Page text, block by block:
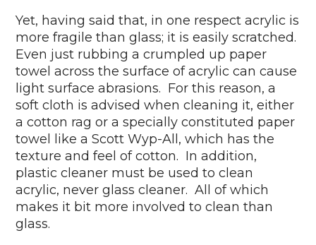
Yet, having said that, in one respect acrylic is
more fragile than glass; it is easily scratched.
Even just rubbing a crumpled up paper
towel across the surface of acrylic can cause
light surface abrasions. For this reason, a
soft cloth is advised when cleaning it, either
a cotton rag or a specially constituted paper
towel like a Scott Wyp-All, which has the
texture and feel of cotton. In addition,
plastic cleaner must be used to clean
acrylic, never glass cleaner. All of which
makes it bit more involved to clean than
glass.